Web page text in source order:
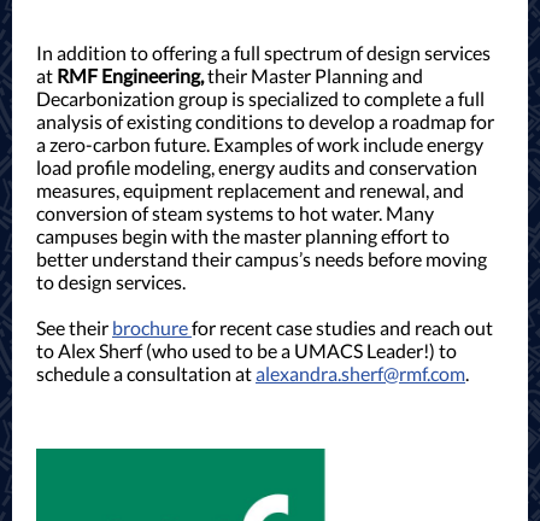
In addition to offering a full spectrum of design services
at RMF Engineering,their Master Planning and
Decarbonization group is specialized to complete a full
analysis of existing conditions to develop a roadmap for
a zero-carbon future. Examples of work include energy
load profile modeling, energy audits and conservation
measures, equipment replacement and renewal, and
conversion of steam systems to hot water. Many
campuses begin with the master planning effort to
better understand their campus’s needs before moving
to design services.
See their brochurefor recent case studies and reach out
to Alex Sherf (who used to be a UMACS Leader!) to
schedule a consultation atalexandra.sherf@rmf.com.